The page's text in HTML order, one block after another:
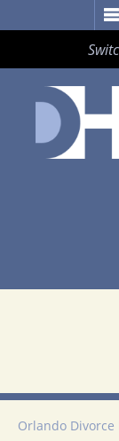
Orlando Divorce